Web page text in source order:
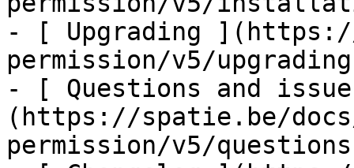
- [ Upgrading
permission/v5/
- [ Questions and
(https://spatie.be/
permission/v5/